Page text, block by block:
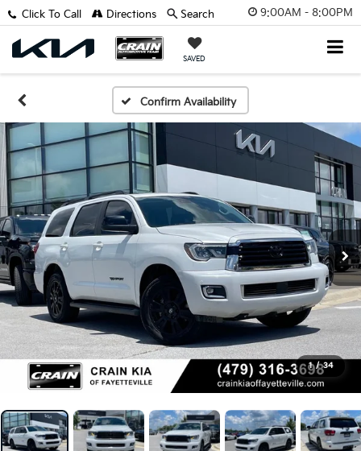
9:00AM - 8:00PM
SAVED
Click To Call Directions Search
Confirm Availability
1 / 34